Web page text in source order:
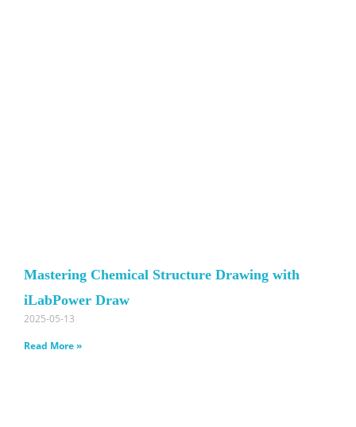
Mastering Chemical Structure Drawing with
iLabPower Draw
2025-05-13
Read More »